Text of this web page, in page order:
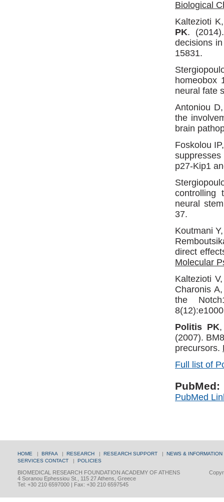
Biological
Kaltezioti
PK.
decisions
15831.
homeobox
neural fate
Antoniou
the
brain
Foskolou
p27-Kip1
controlling
neural
37.
Koutmani
direct
Molecular
Kaltezioti
Charonis
the
Politis PK
(2007).
precursors.
Full list of
PubMed:
PubMed
HOME | BRFAA | RESEARCH | RESEARCH SUPPORT | NEWS & INFORMATION
SERVICES CONTACT | POLICIES
BIOMEDICAL RESEARCH FOUNDATION ACADEMY OF ATHENS
4 Soranou Ephessiou St., 115 27 Athens, Greece
Tel: +30 210 6597000 | Fax: +30 210 6597545